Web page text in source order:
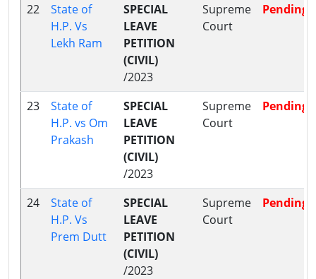
22
State of
H.P. Vs
Lekh Ram
SPECIAL
LEAVE
PETITION
(CIVIL)
/2023
Supreme
Court
Pending
23
State of
H.P. vs Om
Prakash
SPECIAL
LEAVE
PETITION
(CIVIL)
/2023
Supreme
Court
Pending
24
State of
H.P. Vs
Prem Dutt
SPECIAL
LEAVE
PETITION
(CIVIL)
/2023
Supreme
Court
Pending